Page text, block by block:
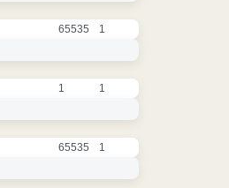
65535 1
1 1
65535 1